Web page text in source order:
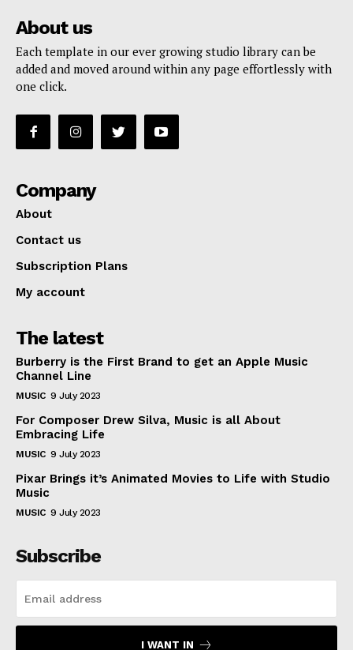
About us
Each template in our ever growing studio library can be
added and moved around within any page effortlessly with
one click.
Company
About
Contact us
Subscription Plans
My account
The latest
Burberry is the First Brand to get an Apple Music
Channel Line
MUSIC 9 July 2023
For Composer Drew Silva, Music is all About
Embracing Life
MUSIC 9 July 2023
Pixar Brings it’s Animated Movies to Life with Studio
Music
MUSIC 9 July 2023
Subscribe
I WANT IN